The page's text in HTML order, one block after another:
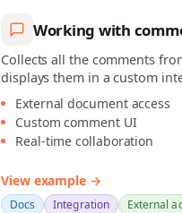
Working with
Collects all the comments
displays them in a custom
External document access
Custom comment UI
Real-time collaboration
View example →
Docs Integration External